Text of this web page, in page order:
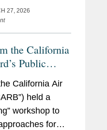
27, 2026
the California
Public
Gas
California Air
held a
workshop to
for